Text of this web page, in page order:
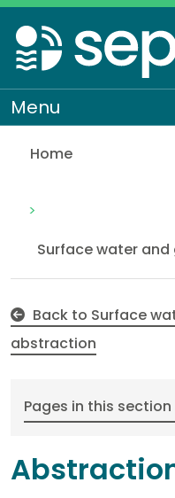
Skip
to
main
content
Menu
Home
Surface water
Back to Surface
abstraction
Pages in this section